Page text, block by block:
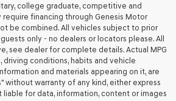
college graduate, competitive and
financing through Genesis Motor
be combined. All vehicles subject to prior
only - no dealers or locators please. All
see dealer for complete details. Actual MPG
conditions, habits and vehicle
and materials appearing on it, are
without warranty of any kind, either express
liable for data, information, content or images